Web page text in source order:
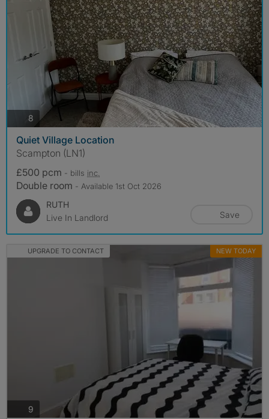
8 photos
Quiet Village Location
Scampton (LN1)
£500 pcm - bills inc.
Double room - Available 1st Oct 2026
RUTH
Live In Landlord
Save
UPGRADE TO CONTACT NEW TODAY
9 photos